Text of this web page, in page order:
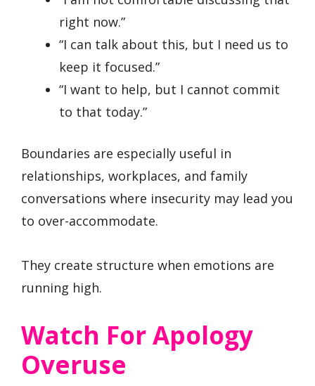
right now.”
“I can talk about this, but I need us to
keep it focused.”
“I want to help, but I cannot commit
to that today.”
Boundaries are especially useful in
relationships, workplaces, and family
conversations where insecurity may lead you
to over-accommodate.
They create structure when emotions are
running high.
Watch For Apology
Overuse